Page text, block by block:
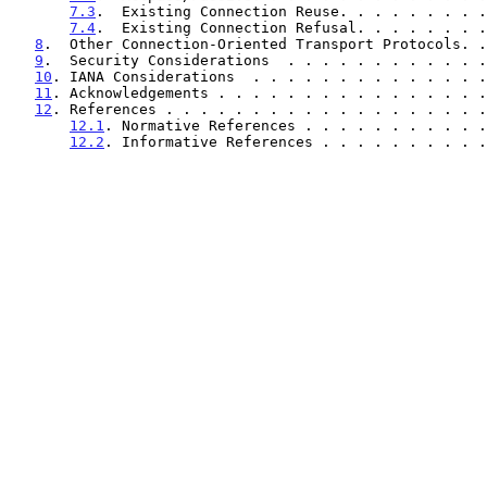
7.3 .  Existing Connection Reuse. . . . . .
7.4 .  Existing Connection Refusal. . . . .
8 .  Other Connection-Oriented Transport
9 .  Security Considerations  . . . . . . . . .
10 . IANA Considerations  . . . . . . . . . . .
11 . Acknowledgements . . . . . . . . . . . . .
12 . References . . . . . . . . . . . . . . . . .
12.1 . Normative References . . . . . . . .
12.2 . Informative References . . . . . . .